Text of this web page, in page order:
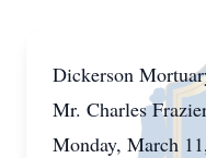
Dickerson
Mr. Charles
Monday, March